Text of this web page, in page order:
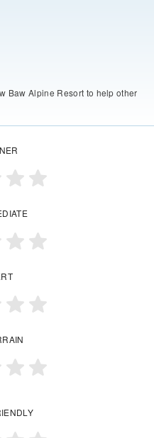
Baw Alpine Resort to help other